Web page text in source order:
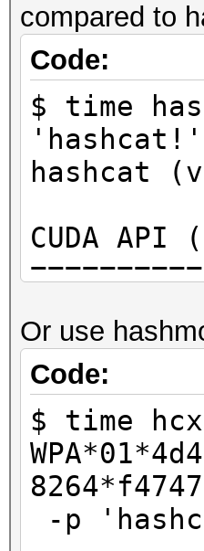
PMKID
PMKID
real
user
sys
compared to
Code:
$ time
'hashcat!'
hashcat
CUDA API
MB, 28MCU
OpenCL
#1
* Device
Or use
Code:
$ time
-p